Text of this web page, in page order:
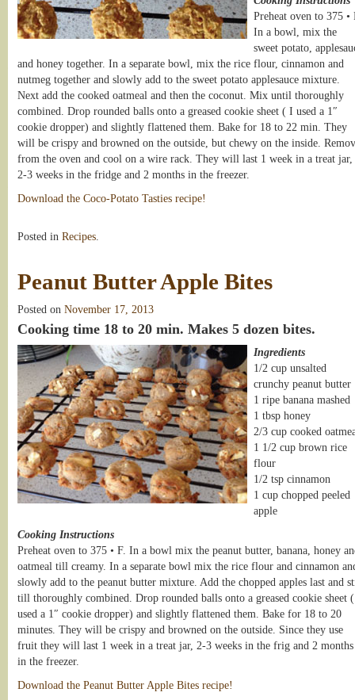
Preheat oven to 375 •
In a bowl, mix the
sweet potato,
and honey together. In a separate bowl, mix the rice flour, cinnamon and
nutmeg together and slowly add to the sweet potato applesauce mixture.
Next add the cooked oatmeal and then the coconut. Mix until thoroughly
combined. Drop rounded balls onto a greased cookie sheet ( I used a 1″
cookie dropper) and slightly flattened them. Bake for 18 to 22 min. They
will be crispy and browned on the outside, but chewy on the inside.
from the oven and cool on a wire rack. They will last 1 week in a treat jar,
2-3 weeks in the fridge and 2 months in the freezer.
Download the Coco-Potato Tasties recipe!
Posted in Recipes
Peanut Butter Apple Bites
Posted on November 17, 2013
Cooking time 18 to 20 min. Makes 5 dozen bites.
Ingredients
1/2 cup unsalted
crunchy peanut butter
1 ripe banana mashed
1 tbsp honey
2/3 cup cooked
1 1/2 cup brown rice
flour
1/2 tsp cinnamon
1 cup chopped peeled
apple
Cooking Instructions
Preheat oven to 375 • F. In a bowl mix the peanut butter, banana, honey
oatmeal till creamy. In a separate bowl mix the rice flour and cinnamon
slowly add to the peanut butter mixture. Add the chopped apples last and
till thoroughly combined. Drop rounded balls onto a greased cookie sheet
used a 1″ cookie dropper) and slightly flattened them. Bake for 18 to 20
minutes. They will be crispy and browned on the outside. Since they use
fruit they will last 1 week in a treat jar, 2-3 weeks in the frig and 2 months
in the freezer.
Download the Peanut Butter Apple Bites recipe!